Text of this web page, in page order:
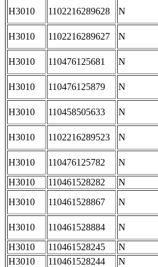
H3010 1102216289628 N
H3010 1102216289627 N
H3010 110476125681 N
H3010 110476125879 N
H3010 110458505633 N
H3010 1102216289523 N
H3010 110476125782
N
H3010
110461528282
N
H3010
110461528867 N
H3010 110461528884
N
H3010
110461528245
N
H3010
110461528244
N